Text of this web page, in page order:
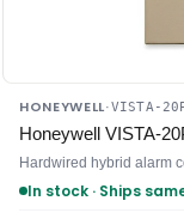
HONEYWELL·VISTA-
Honeywell VISTA-
In stock · Ships